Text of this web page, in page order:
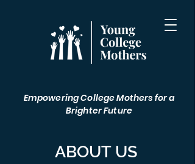
Empowering College Mothers for a
Brighter Future
ABOUT US